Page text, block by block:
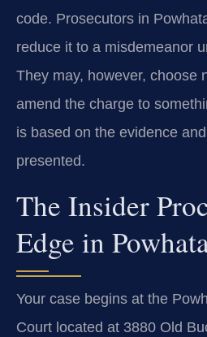
code. Prosecutors in
reduce it to a misdemeanor
They may, however, choose
amend the charge to
is based on the evidence
presented.
The Insider
Edge in
Your case begins at the
Court located at 3880 Old